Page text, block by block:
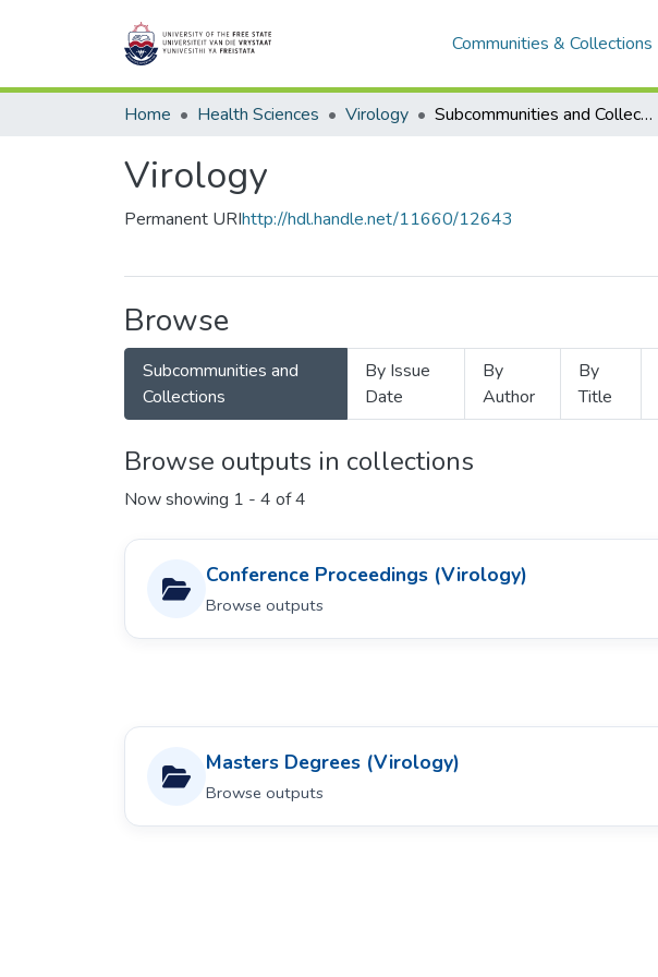
Communities & Collections
Home Health Sciences Virology Subcommunities and Collections
Virology
Permanent URIhttp://hdl.handle.net/11660/12643
Browse
Subcommunities and
Collections
By Issue
Date
By
Author
By
Title
Browse outputs in collections
Now showing 1 - 4 of 4
Conference Proceedings (Virology)
Browse outputs
Masters Degrees (Virology)
Browse outputs